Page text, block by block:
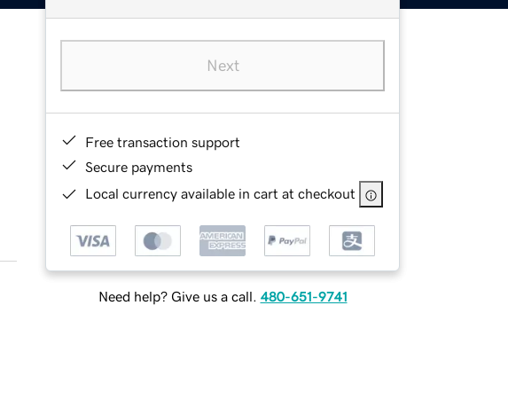
Next
Free transaction support
Secure payments
Local currency available in cart at checkout
Need help? Give us a call. 480-651-9741